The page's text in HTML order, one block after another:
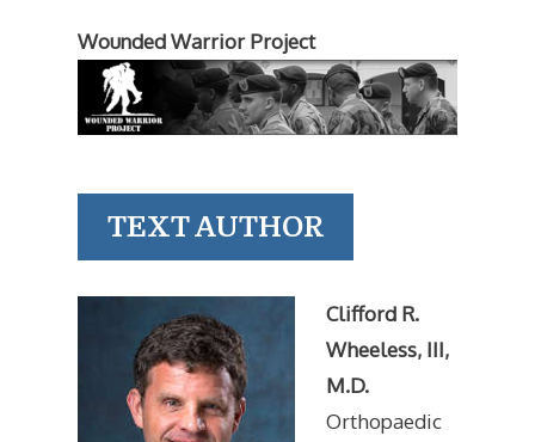
Wounded Warrior Project
TEXT AUTHOR
Clifford R.
Wheeless, III,
M.D.
Orthopaedic